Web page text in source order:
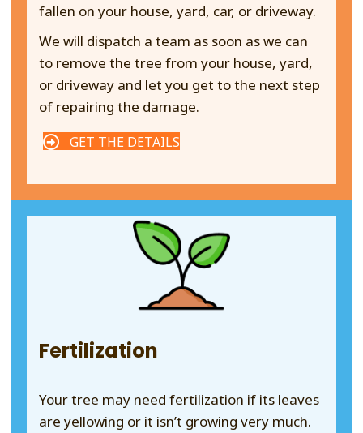
fallen on your house, yard, car, or driveway.
We will dispatch a team as soon as we can
to remove the tree from your house, yard,
or driveway and let you get to the next step
of repairing the damage.
GET THE DETAILS
Fertilization
Your tree may need fertilization if its leaves
are yellowing or it isn’t growing very much.